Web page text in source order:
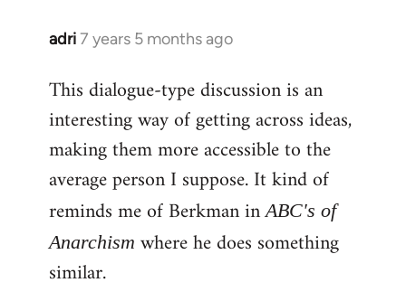
adri7 years 5 months ago
In
to
Welcome
libcom.org
This dialogue-type discussion is an
interesting way of getting across ideas,
making them more accessible to the
average person I suppose. It kind of
reminds me of Berkman inABC's of
Anarchism where he does something
similar.